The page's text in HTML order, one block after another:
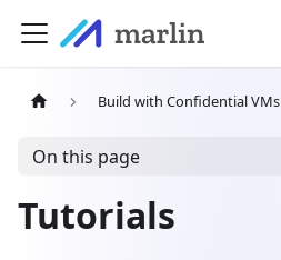
Build with Confidential VMs
On this page
Tutorials